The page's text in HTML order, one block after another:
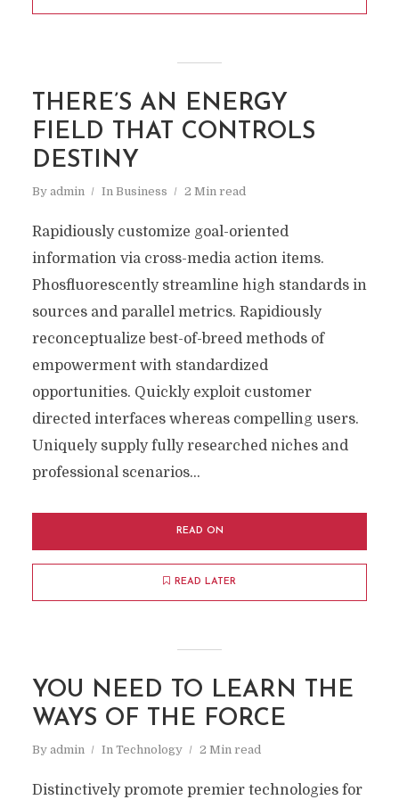
THERE’S AN ENERGY
FIELD THAT CONTROLS
DESTINY
By admin In Business 2 Min read
Rapidiously customize goal-oriented
information via cross-media action items.
Phosfluorescently streamline high standards in
sources and parallel metrics. Rapidiously
reconceptualize best-of-breed methods of
empowerment with standardized
opportunities. Quickly exploit customer
directed interfaces whereas compelling users.
Uniquely supply fully researched niches and
professional scenarios...
READ ON
READ LATER
YOU NEED TO LEARN THE
WAYS OF THE FORCE
By admin In Technology 2 Min read
Distinctively promote premier technologies for